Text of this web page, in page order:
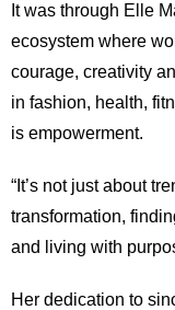
It was through Elle
ecosystem where
courage, creativity
in fashion, health,
is empowerment.
“It’s not just about
transformation,
and living with
Her dedication to